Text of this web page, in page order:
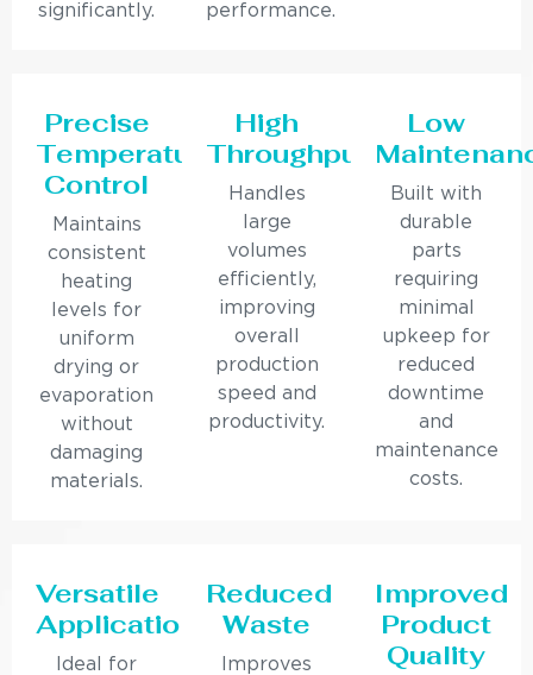
significantly.
performance.
Precise
Temperature
Control
Maintains
consistent
heating
levels for
uniform
drying or
evaporation
without
damaging
materials.
High
Throughput
Handles
large
volumes
efficiently,
improving
overall
production
speed and
productivity.
Low
Built with
durable
parts
requiring
minimal
upkeep for
reduced
downtime
and
maintenance
costs.
Versatile
Applications
Ideal for
Reduced
Waste
Improves
Improved
Product
Quality